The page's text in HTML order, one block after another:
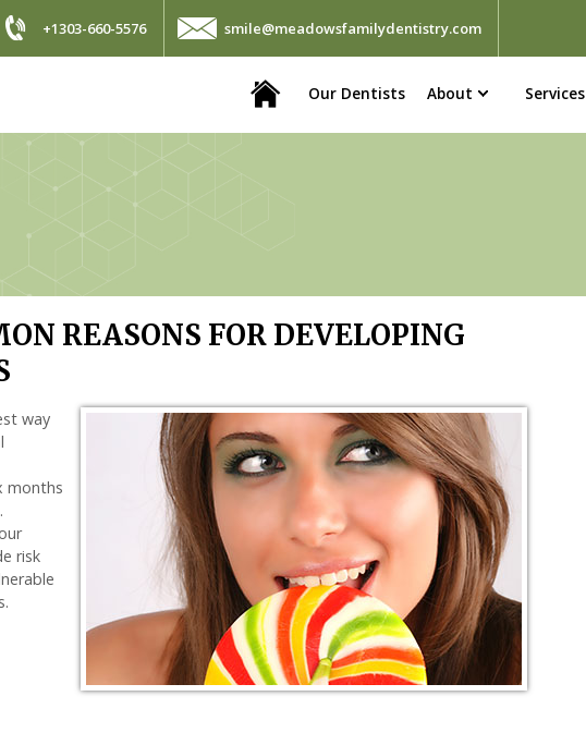
+1303-660-5576 smile@meadowsfamilydentistry.com
Home Our Dentists About Services
REASONS FOR DEVELOPING
way
months
risk